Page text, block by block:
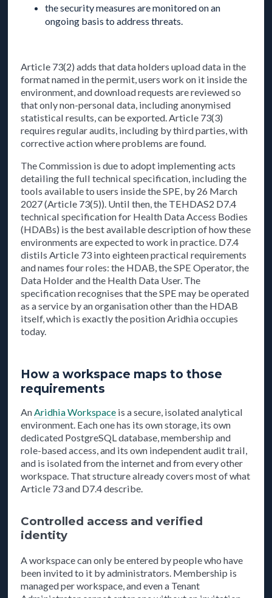
the security measures are monitored on an
ongoing basis to address threats.
Article 73(2) adds that data holders upload data in the
format named in the permit, users work on it inside the
environment, and download requests are reviewed so
that only non-personal data, including anonymised
statistical results, can be exported. Article 73(3)
requires regular audits, including by third parties, with
corrective action where problems are found.
The Commission is due to adopt implementing acts
detailing the full technical specification, including the
tools available to users inside the SPE, by 26 March
2027 (Article 73(5)). Until then, the TEHDAS2 D7.4
technical specification for Health Data Access Bodies
(HDABs) is the best available description of how these
environments are expected to work in practice. D7.4
distils Article 73 into eighteen practical requirements
and names four roles: the HDAB, the SPE Operator, the
Data Holder and the Health Data User. The
specification recognises that the SPE may be operated
as a service by an organisation other than the HDAB
itself, which is exactly the position Aridhia occupies
today.
How a workspace maps to those
requirements
AnAridhia Workspace is a secure, isolated analytical
environment. Each one has its own storage, its own
dedicated PostgreSQL database, membership and
role-based access, and its own independent audit trail,
and is isolated from the internet and from every other
workspace. That structure already covers most of what
Article 73 and D7.4 describe.
Controlled access and verified
identity
A workspace can only be entered by people who have
been invited to it by administrators. Membership is
managed per workspace, and even a Tenant